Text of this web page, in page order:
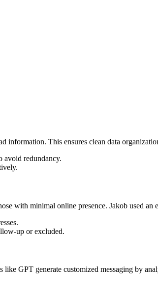
information. This ensures clean data
avoid redundancy.
with minimal online presence. Jakob used
up or excluded.
GPT generate customized messaging by